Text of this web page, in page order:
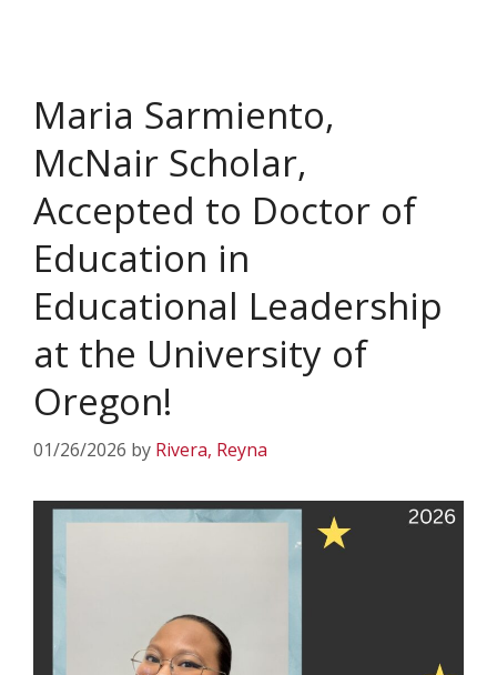
Maria Sarmiento,
McNair Scholar,
Accepted to Doctor of
Education in
Educational Leadership
at the University of
Oregon!
01/26/2026 by Rivera, Reyna